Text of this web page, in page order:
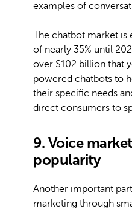
examples of
The chatbot market is
of nearly 35% until
over $102 billion that
powered chatbots to
their specific needs
direct consumers to
9. Voice
popularity
Another important
marketing through